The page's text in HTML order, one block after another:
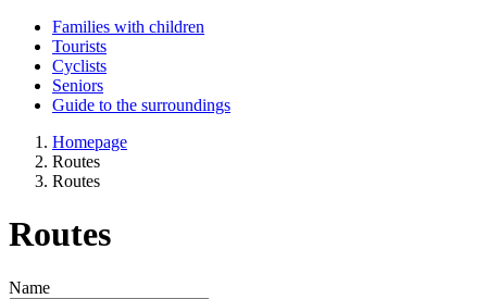
Families with children
Tourists
Cyclists
Seniors
Guide to the surroundings
Homepage
Routes
Routes
Routes
Name